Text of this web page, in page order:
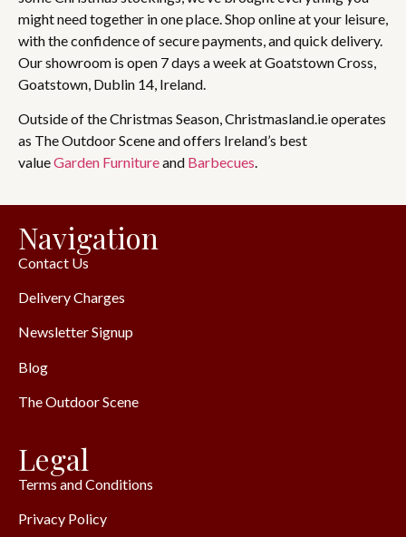
might need together in one place. Shop online at your leisure,
with the confidence of secure payments, and quick delivery.
Our showroom is open 7 days a week at Goatstown Cross,
Goatstown, Dublin 14, Ireland.
Outside of the Christmas Season, Christmasland.ie operates
as The Outdoor Scene and offers Ireland’s best
valueGarden Furnitureand Barbecues.
Navigation
Contact Us
Delivery Charges
Newsletter Signup
Blog
The Outdoor Scene
Legal
Terms and Conditions
Privacy Policy